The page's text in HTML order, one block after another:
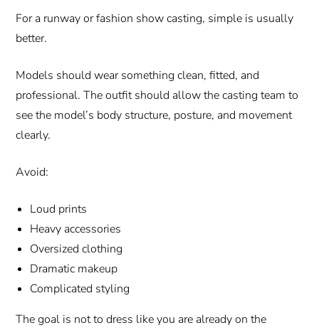
For a runway or fashion show casting, simple is usually
better.
Models should wear something clean, fitted, and
professional. The outfit should allow the casting team to
see the model’s body structure, posture, and movement
clearly.
Avoid:
Loud prints
Heavy accessories
Oversized clothing
Dramatic makeup
Complicated styling
The goal is not to dress like you are already on the